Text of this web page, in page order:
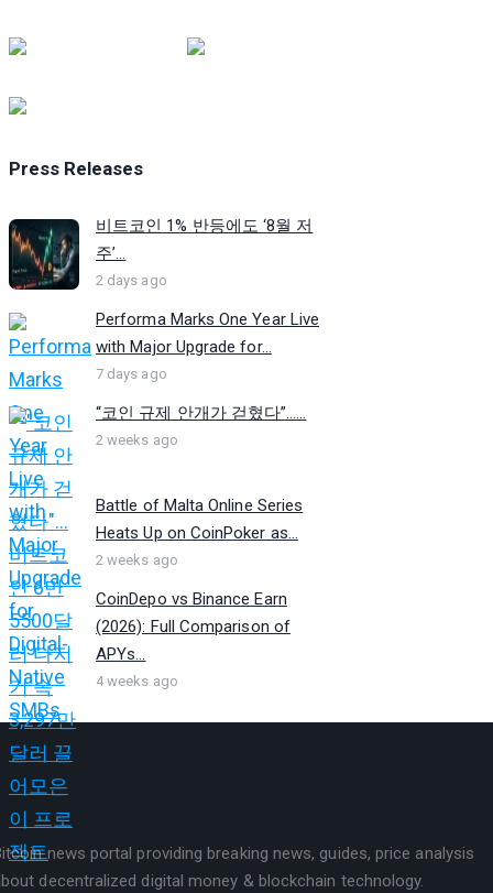
Press Releases
비트코인 1% 반등에도 ‘8월 저
주’...
2 days ago
Performa Marks One Year Live
with Major Upgrade for...
7 days ago
“코인 규제 안개가 걷혔다”…...
2 weeks ago
Battle of Malta Online Series
Heats Up on CoinPoker as...
2 weeks ago
CoinDepo vs Binance Earn
(2026): Full Comparison of
APYs...
4 weeks ago
news portal providing breaking news, guides, price analysis
decentralized digital money & blockchain technology.